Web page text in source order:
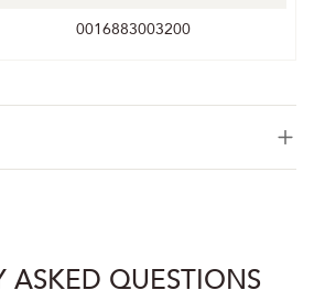
0016883003200
ASKED QUESTIONS